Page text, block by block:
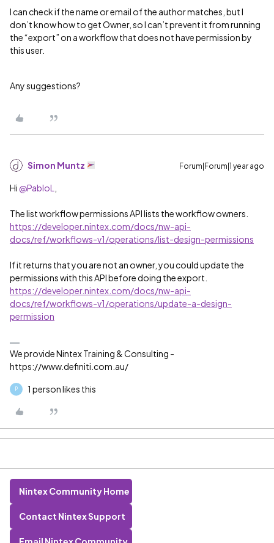
I can check if the name or email of the author matches, but I
don’t know how to get Owner, so I can’t prevent it from running
the “export” on a workflow that does not have permission by
this user.
Any suggestions?
Simon Muntz Forum|Forum|1 year ago
Hi ​ @PabloL
The list workflow permissions API lists the workflow owners.
https://developer.nintex.com/docs/nw-api-
docs/ref/workflows-v1/operations/list-design-permissions
If it returns that you are not an owner, you could update the
permissions with this API before doing the export.
https://developer.nintex.com/docs/nw-api-
docs/ref/workflows-v1/operations/update-a-design-
permission
We provide Nintex Training & Consulting -
https://www.definiti.com.au/
P 1 person likes this
Nintex Community Home
Contact Nintex Support